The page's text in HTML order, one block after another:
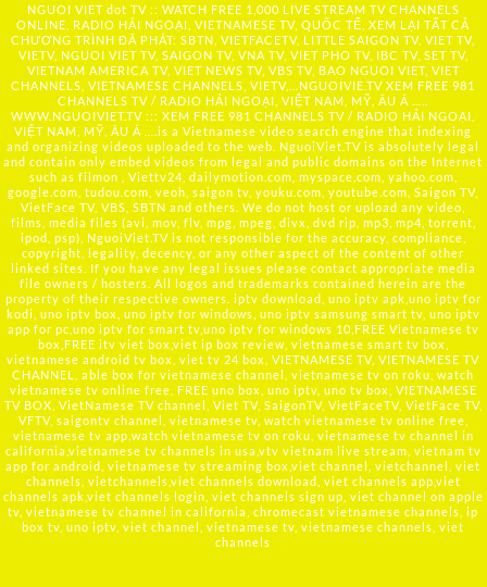
NGUOI VIET dot TV :: WATCH FREE 1,000 LIVE STREAM TV CHANNELS
ONLINE, RADIO HẢI NGOẠI, VIETNAMESE TV, QUỐC TẾ, XEM LẠI TẤT CẢ
CHƯƠNG TRÌNH ĐÃ PHÁT: SBTN, VIETFACETV, LITTLE SAIGON TV, VIET TV,
VIETV, NGUOI VIET TV, SAIGON TV, VNA TV, VIET PHO TV, IBC TV, SET TV,
VIETNAM AMERICA TV, VIET NEWS TV, VBS TV, BAO NGUOI VIET, VIET
CHANNELS, VIETNAMESE CHANNELS, VIETV,... NGUOIVIE.TV XEM FREE 981
CHANNELS TV / RADIO HẢI NGOẠI, VIỆT NAM, MỸ, ÂU Á …..
WWW.NGUOIVIET.TV ::: XEM FREE 981 CHANNELS TV / RADIO HẢI NGOẠI,
VIỆT NAM, MỸ, ÂU Á ….is a Vietnamese video search engine that indexing
and organizing videos uploaded to the web. NguoiViet.TV is absolutely legal
and contain only embed videos from legal and public domains on the Internet
such as filmon , Viettv24, dailymotion.com, myspace.com, yahoo.com,
google.com, tudou.com, veoh, saigon tv, youku.com, youtube.com, Saigon TV,
VietFace TV, VBS, SBTN and others. We do not host or upload any video,
films, media files (avi, mov, flv, mpg, mpeg, divx, dvd rip, mp3, mp4, torrent,
ipod, psp), NguoiViet.TV is not responsible for the accuracy, compliance,
copyright, legality, decency, or any other aspect of the content of other
linked sites. If you have any legal issues please contact appropriate media
file owners / hosters. All logos and trademarks contained herein are the
property of their respective owners. iptv download, uno iptv apk,uno iptv for
kodi, uno iptv box, uno iptv for windows, uno iptv samsung smart tv, uno iptv
app for pc,uno iptv for smart tv,uno iptv for windows 10,FREE Vietnamese tv
box,FREE itv viet box,viet ip box review, vietnamese smart tv box,
vietnamese android tv box, viet tv 24 box, VIETNAMESE TV, VIETNAMESE TV
CHANNEL, able box for vietnamese channel, vietnamese tv on roku, watch
vietnamese tv online free, FREE uno box, uno iptv, uno tv box, VIETNAMESE
TV BOX, VietNamese TV channel, Viet TV, SaigonTV, VietFaceTV, VietFace TV,
VFTV, saigontv channel, vietnamese tv, watch vietnamese tv online free,
vietnamese tv app,watch vietnamese tv on roku, vietnamese tv channel in
california,vietnamese tv channels in usa,vtv vietnam live stream, vietnam tv
app for android, vietnamese tv streaming box,viet channel, vietchannel, viet
channels, vietchannels,viet channels download, viet channels app,viet
channels apk,viet channels login, viet channels sign up, viet channel on apple
tv, vietnamese tv channel in california, chromecast vietnamese channels, ip
box tv, uno iptv, viet channel, vietnamese tv, vietnamese channels, viet
channels